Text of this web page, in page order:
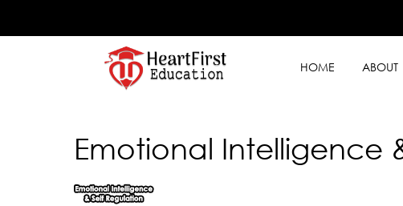
HOME ABOUT
Emotional Intelligence